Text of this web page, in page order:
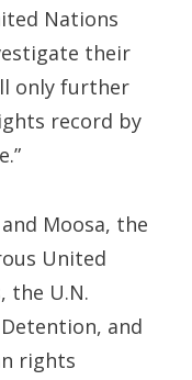
Nations
their
only further
record by
Moosa, the
United
the U.N.
and
rights